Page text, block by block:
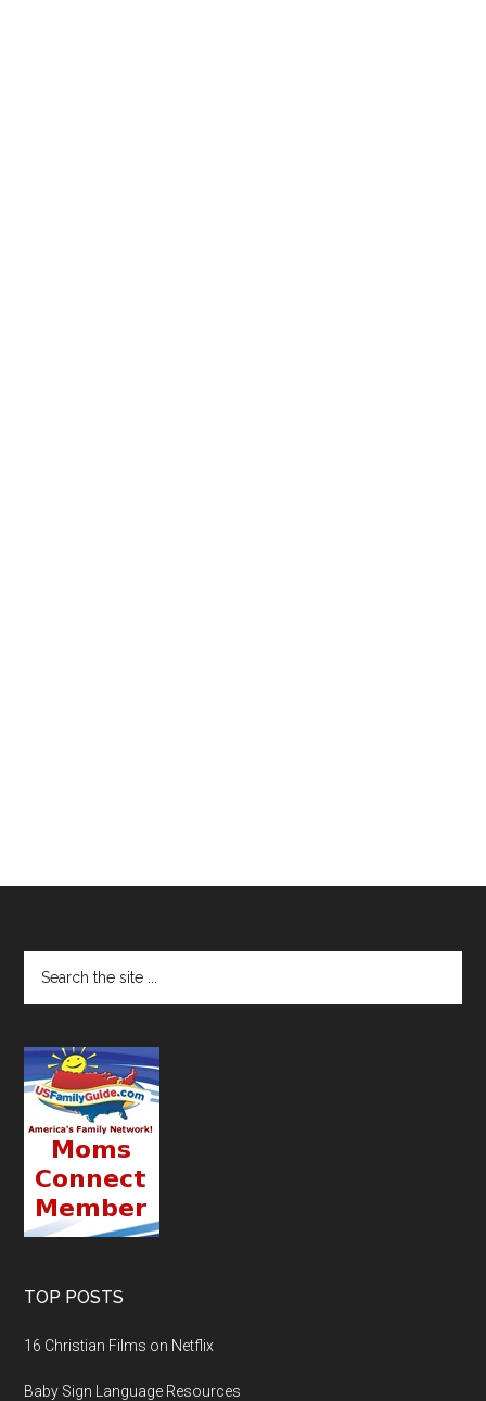
TOP POSTS
16 Christian Films on Netflix
Baby Sign Language Resources